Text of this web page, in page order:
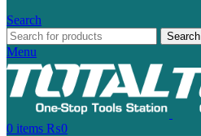
Search
Search
Menu
0 items ₨0